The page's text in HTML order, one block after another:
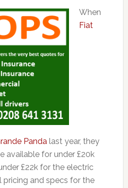
When
Fiat
Pandalast year, they
available for under £20k
£22k for the electric
pricing and specs for the